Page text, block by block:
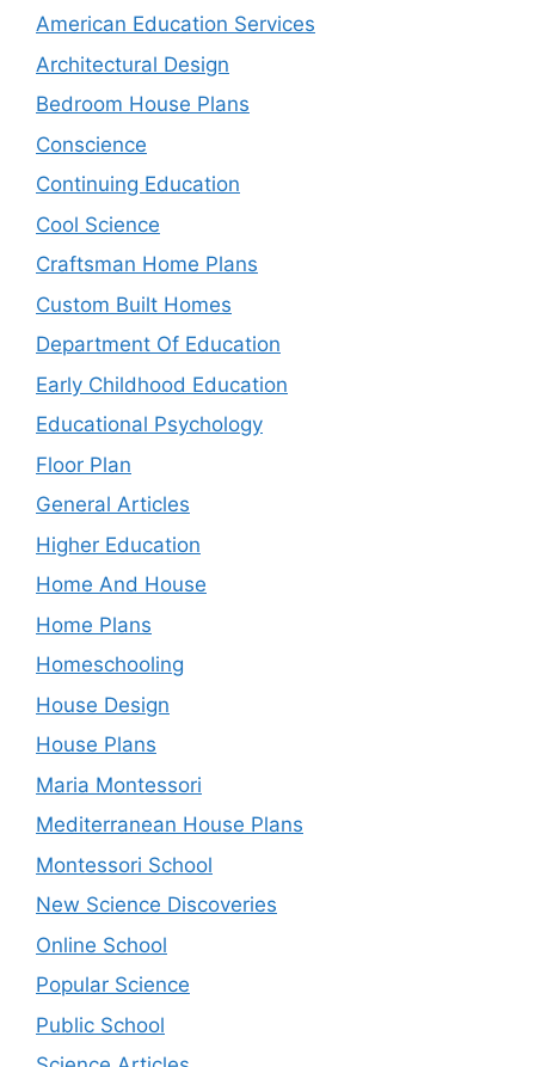
American Education Services
Architectural Design
Bedroom House Plans
Conscience
Continuing Education
Cool Science
Craftsman Home Plans
Custom Built Homes
Department Of Education
Early Childhood Education
Educational Psychology
Floor Plan
General Articles
Higher Education
Home And House
Home Plans
Homeschooling
House Design
House Plans
Maria Montessori
Mediterranean House Plans
Montessori School
New Science Discoveries
Online School
Popular Science
Public School